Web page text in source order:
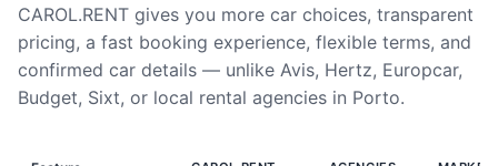
CAROL.RENT gives you more car choices, transparent
pricing, a fast booking experience, flexible terms, and
confirmed car details — unlike Avis, Hertz, Europcar,
Budget, Sixt, or local rental agencies in Porto.